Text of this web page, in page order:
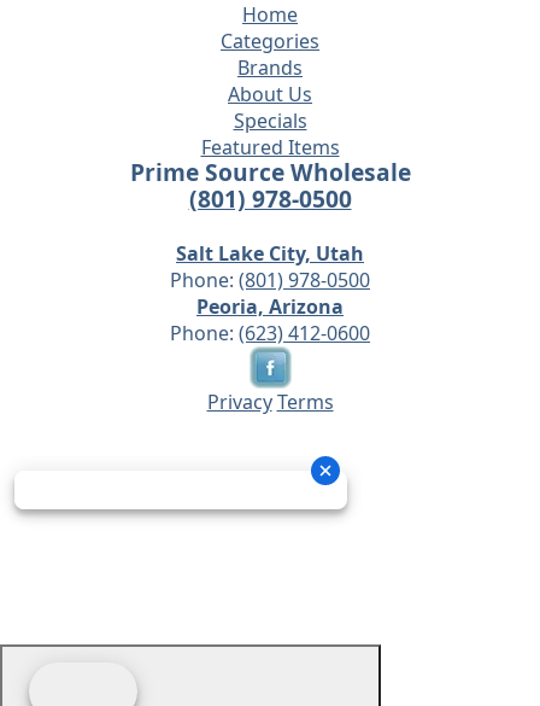
Home
Categories
Brands
About Us
Specials
Featured Items
Prime Source Wholesale
(801) 978-0500
Salt Lake City, Utah
Phone: (801) 978-0500
Peoria, Arizona
Phone: (623) 412-0600
Privacy Terms